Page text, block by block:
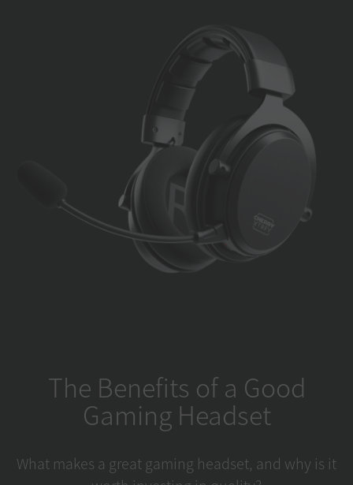
The Benefits of a Good
Gaming Headset
What makes a great gaming headset, and why is it